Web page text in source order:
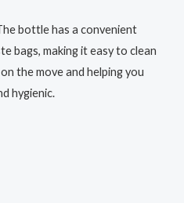
bottle has a convenient
bags, making it easy to clean
the move and helping you
hygienic.